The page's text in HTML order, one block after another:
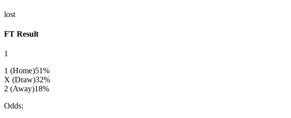
lost
FT Result
1
1 (Home)51%
X (Draw)32%
2 (Away)18%
Odds: